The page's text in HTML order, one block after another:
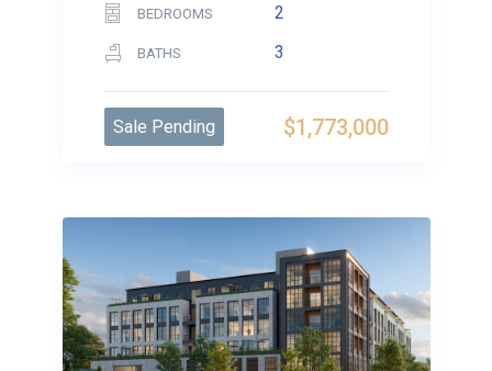
BEDROOMS 2
BATHS 3
$1,773,000
Sale Pending